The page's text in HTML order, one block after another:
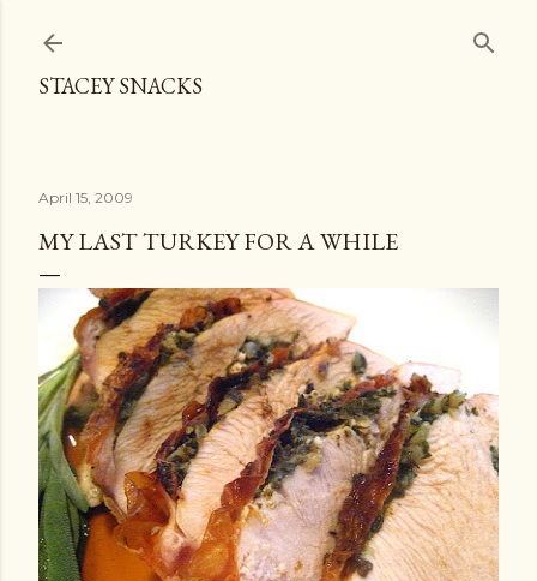
STACEY SNACKS
April 15, 2009
MY LAST TURKEY FOR A WHILE